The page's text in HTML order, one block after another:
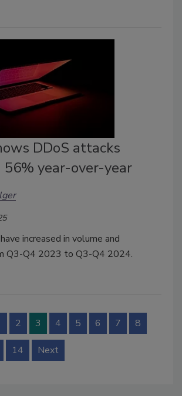
DDoS attacks
56% year-over-year
increased in volume and
Q3-Q4 2023 to Q3-Q4 2024.
2 3 4 5 6 7 8
14 Next